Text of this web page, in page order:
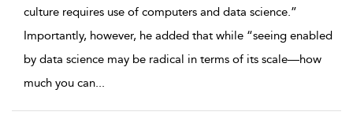
culture requires use of computers and data science.”
Importantly, however, he added that while “seeing enabled
by data science may be radical in terms of its scale—how
much you can...